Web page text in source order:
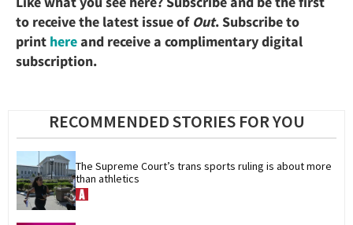
to receive the latest issue of Out. Subscribe to
print hereand receive a complimentary digital
subscription.
RECOMMENDED STORIES FOR YOU
The Supreme Court’s trans sports ruling is about more
than athletics